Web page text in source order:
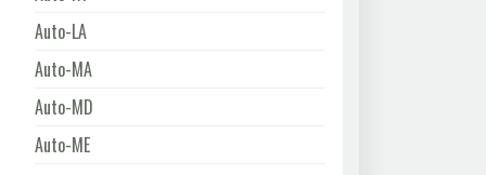
Auto-LA
Auto-MA
Auto-MD
Auto-ME